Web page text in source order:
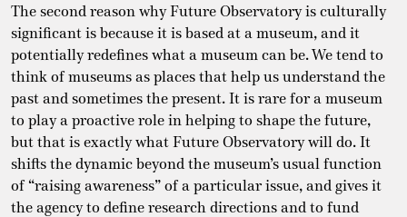
The second reason why Future Observatory is culturally
significant is because it is based at a museum, and it
potentially redefines what a museum can be. We tend to
think of museums as places that help us understand the
past and sometimes the present. It is rare for a museum
to play a proactive role in helping to shape the future,
but that is exactly what Future Observatory will do. It
shifts the dynamic beyond the museum’s usual function
of “raising awareness” of a particular issue, and gives it
the agency to define research directions and to fund